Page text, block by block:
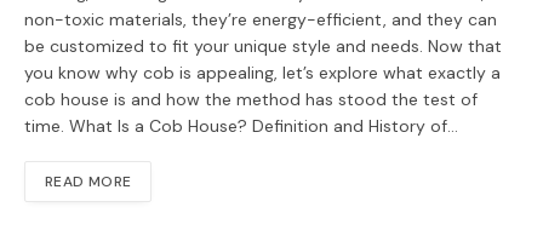
non-toxic materials, they’re energy-efficient, and they can
be customized to fit your unique style and needs. Now that
you know why cob is appealing, let’s explore what exactly a
cob house is and how the method has stood the test of
time. What Is a Cob House? Definition and History of…
READ MORE